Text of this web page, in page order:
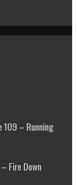
109 – Running
Fire Down